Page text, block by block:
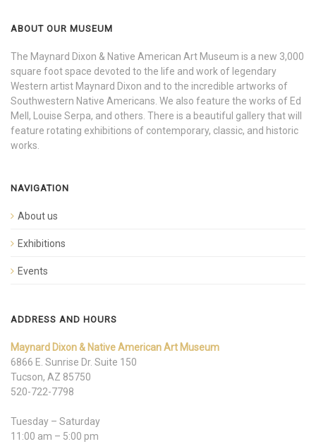
ABOUT OUR MUSEUM
The Maynard Dixon & Native American Art Museum is a new 3,000
square foot space devoted to the life and work of legendary
Western artist Maynard Dixon and to the incredible artworks of
Southwestern Native Americans. We also feature the works of Ed
Mell, Louise Serpa, and others. There is a beautiful gallery that will
feature rotating exhibitions of contemporary, classic, and historic
works.
NAVIGATION
About us
Exhibitions
Events
ADDRESS AND HOURS
Maynard Dixon & Native American Art Museum
6866 E. Sunrise Dr. Suite 150
Tucson, AZ 85750
520-722-7798
Tuesday – Saturday
11:00 am – 5:00 pm